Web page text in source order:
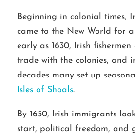
Beginning in colonial times,
came to the New World for
early as 1630, Irish
trade with the colonies, and
decades many set up
Isles of Shoals.
By 1650, Irish immigrants
start, political freedom, and